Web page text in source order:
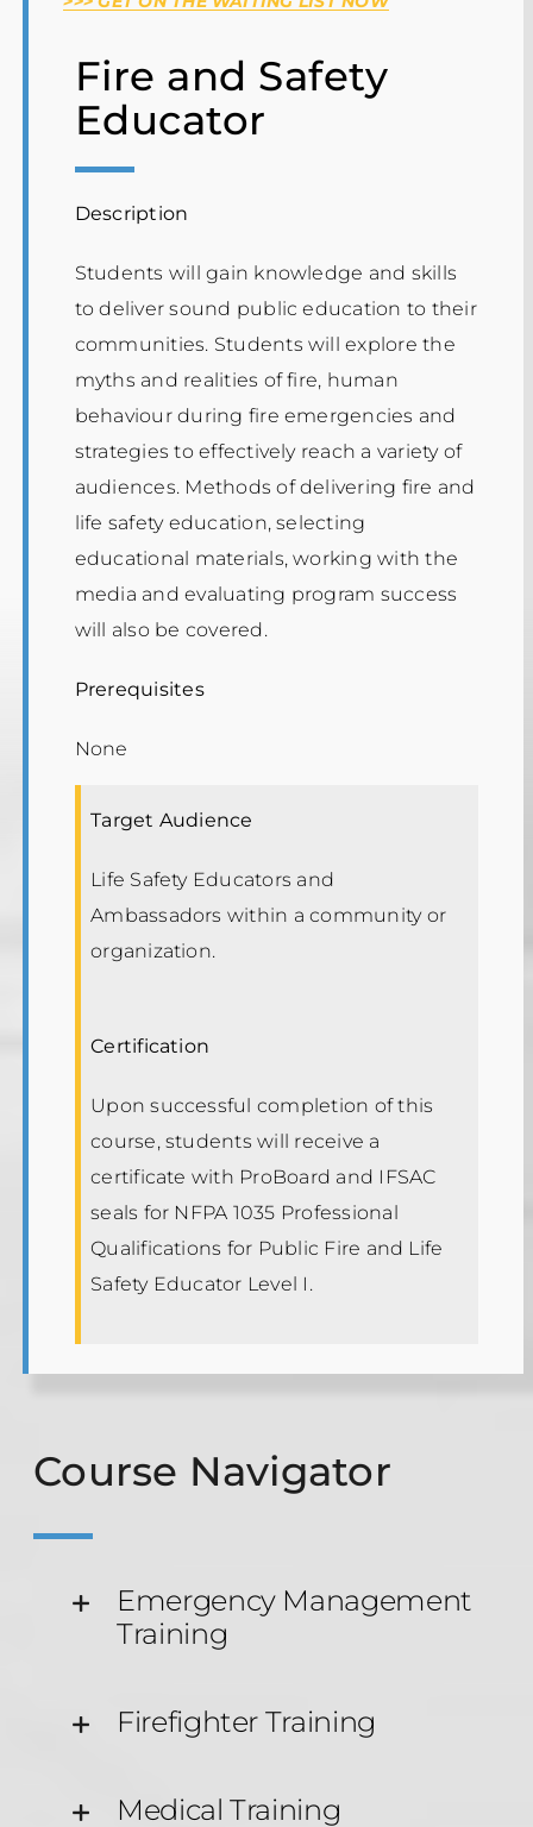
Events
Fire and Safety
Educator
Description
Students will gain knowledge and skills
to deliver sound public education to their
communities. Students will explore the
myths and realities of fire, human
behaviour during fire emergencies and
strategies to effectively reach a variety of
audiences. Methods of delivering fire and
life safety education, selecting
educational materials, working with the
media and evaluating program success
will also be covered.
Prerequisites
None
Target Audience
Life Safety Educators and
Ambassadors within a community or
organization.
Certification
Upon successful completion of this
course, students will receive a
certificate with ProBoard and IFSAC
seals for NFPA 1035 Professional
Qualifications for Public Fire and Life
Safety Educator Level I.
Course Navigator
Emergency Management
Training
Firefighter Training
Medical Training